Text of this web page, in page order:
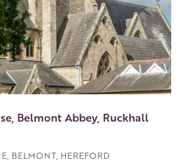
Belmont Abbey, Ruckhall
BELMONT, HEREFORD